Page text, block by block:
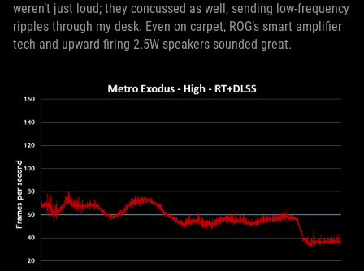
weren’t just loud; they concussed as well, sending low-frequency
ripples through my desk. Even on carpet, ROG’s smart amplifier
tech and upward-firing 2.5W speakers sounded great.